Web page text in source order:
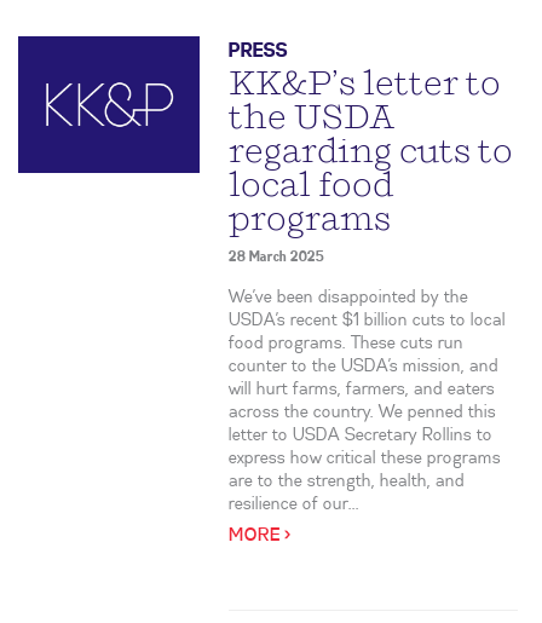
PRESS
KK&P’s letter to
the USDA
regarding cuts to
local food
programs
28 March 2025
We’ve been disappointed by the
USDA’s recent $1 billion cuts to local
food programs. These cuts run
counter to the USDA’s mission, and
will hurt farms, farmers, and eaters
across the country. We penned this
letter to USDA Secretary Rollins to
express how critical these programs
are to the strength, health, and
resilience of our...
MORE >